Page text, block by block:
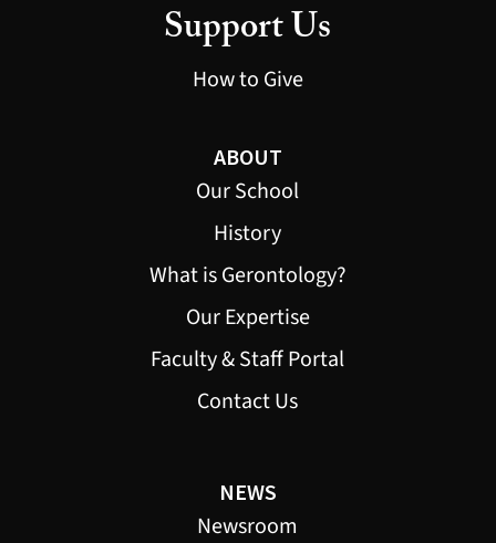
Support Us
How to Give
ABOUT
Our School
History
What is Gerontology?
Our Expertise
Faculty & Staff Portal
Contact Us
NEWS
Newsroom